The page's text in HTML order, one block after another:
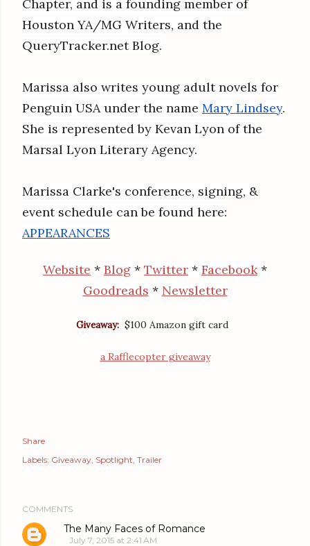
Chapter, and is a founding member of
Houston YA/MG Writers, and the
QueryTracker.net Blog.
Marissa also writes young adult novels for
Penguin USA under the name Mary Lindsey.
She is represented by Kevan Lyon of the
Marsal Lyon Literary Agency.
Marissa Clarke's conference, signing, &
event schedule can be found here:
APPEARANCES
Website * Blog * Twitter * Facebook *
Goodreads * Newsletter
Giveaway: $100 Amazon gift card
a Rafflecopter giveaway
Share
Labels: Giveaway Spotlight Trailer
COMMENTS
The Many Faces of Romance
July 7, 2015 at 2:41 AM